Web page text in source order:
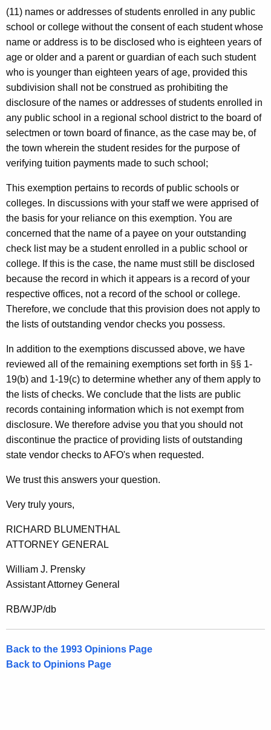
i
c
u
t
(11) names or addresses of students enrolled in any public
school or college without the consent of each student whose
name or address is to be disclosed who is eighteen years of
age or older and a parent or guardian of each such student
who is younger than eighteen years of age, provided this
subdivision shall not be construed as prohibiting the
disclosure of the names or addresses of students enrolled in
any public school in a regional school district to the board of
selectmen or town board of finance, as the case may be, of
the town wherein the student resides for the purpose of
verifying tuition payments made to such school;
This exemption pertains to records of public schools or
colleges. In discussions with your staff we were apprised of
the basis for your reliance on this exemption. You are
concerned that the name of a payee on your outstanding
check list may be a student enrolled in a public school or
college. If this is the case, the name must still be disclosed
because the record in which it appears is a record of your
respective offices, not a record of the school or college.
Therefore, we conclude that this provision does not apply to
the lists of outstanding vendor checks you possess.
In addition to the exemptions discussed above, we have
reviewed all of the remaining exemptions set forth in §§ 1-
19(b) and 1-19(c) to determine whether any of them apply to
the lists of checks. We conclude that the lists are public
records containing information which is not exempt from
disclosure. We therefore advise you that you should not
discontinue the practice of providing lists of outstanding
state vendor checks to AFO's when requested.
We trust this answers your question.
Very truly yours,
RICHARD BLUMENTHAL
ATTORNEY GENERAL
William J. Prensky
Assistant Attorney General
RB/WJP/db
Back to the 1993 Opinions Page
Back to Opinions Page